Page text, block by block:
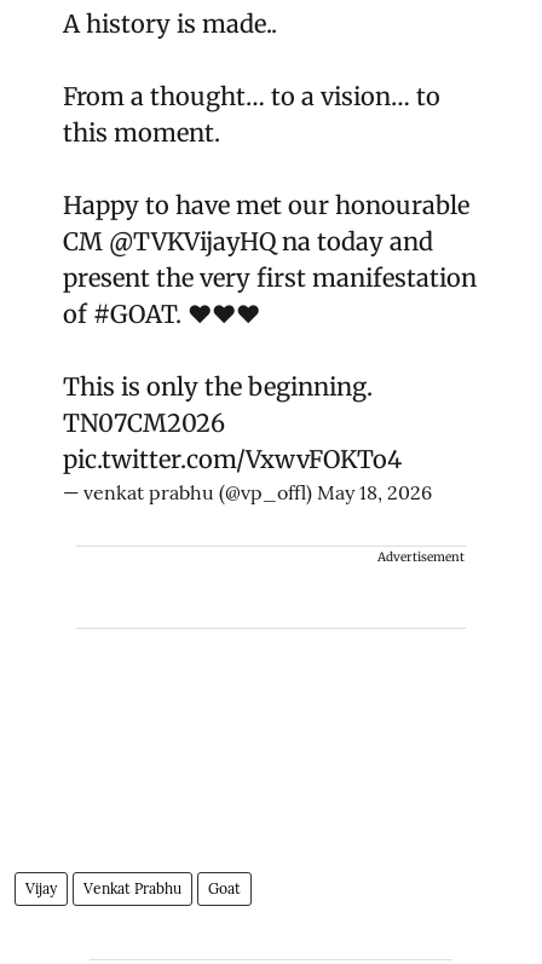
A history is made..
From a thought… to a vision… to
this moment.
Happy to have met our honourable
CM @TVKVijayHQ na today and
present the very first manifestation
of #GOAT. ❤️❤️❤️
This is only the beginning.
TN07CM2026
pic.twitter.com/VxwvFOKTo4
— venkat prabhu (@vp_offl) May 18, 2026
Advertisement
Vijay Venkat Prabhu Goat